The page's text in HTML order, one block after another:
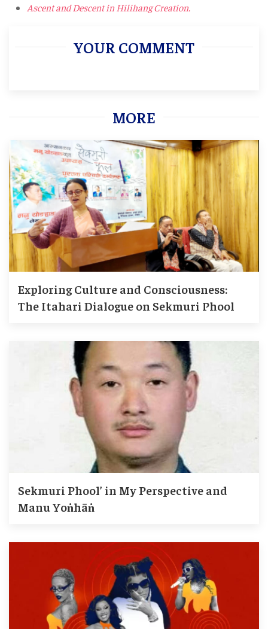
Ascent and Descent in Hilihang Creation.
YOUR COMMENT
MORE
Exploring Culture and Consciousness:
The Itahari Dialogue on Sekmuri Phool
Sekmuri Phool’ in My Perspective and
Manu Yoṅhāṅ